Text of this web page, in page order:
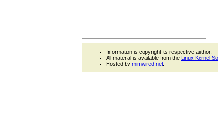
Information is copyright its respective author.
All material is available from the Linux Kernel
Hosted by mjmwired.net